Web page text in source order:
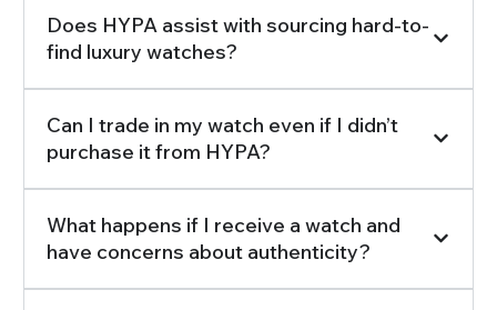
Does HYPA assist with sourcing hard-to-
find luxury watches?
Can I trade in my watch even if I didn’t
purchase it from HYPA?
What happens if I receive a watch and
have concerns about authenticity?